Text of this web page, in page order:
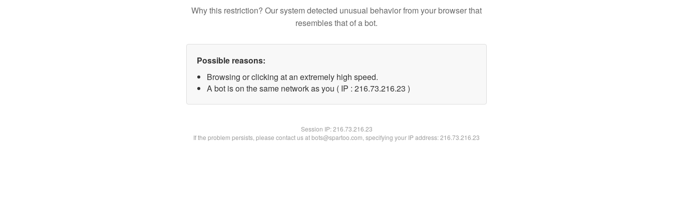
Why this restriction? Our system detected unusual behavior from your browser that
resembles that of a bot.
Possible reasons:
Browsing or clicking at an extremely high speed.
A bot is on the same network as you ( IP : 216.73.216.23 )
Session IP:216.73.216.23
If the problem persists, please contact us at bots@spartoo.com, specifying your IP address: 216.73.216.23